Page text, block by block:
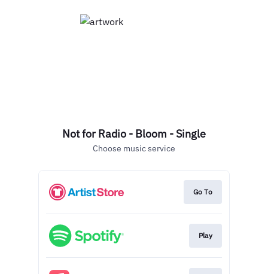
Not for Radio - Bloom - Single
Choose music service
Go To
Play